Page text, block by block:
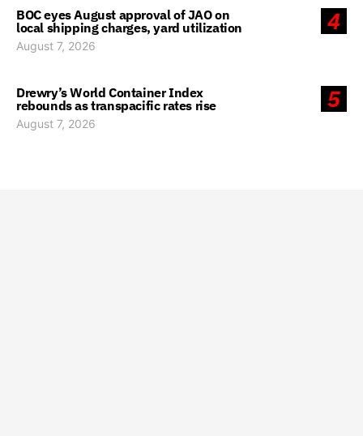
4
BOC eyes August approval of JAO on
local shipping charges, yard utilization
August 7, 2026
5
Drewry’s World Container Index
rebounds as transpacific rates rise
August 7, 2026